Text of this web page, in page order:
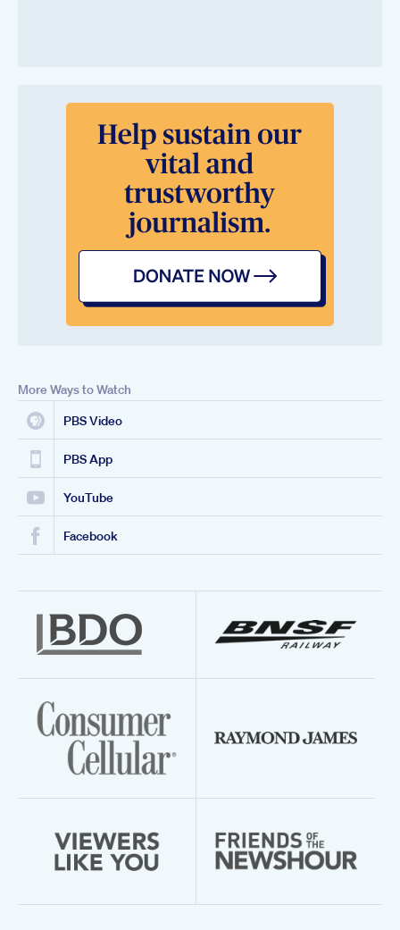
More Ways to Watch
PBS Video
PBS App
YouTube
Facebook